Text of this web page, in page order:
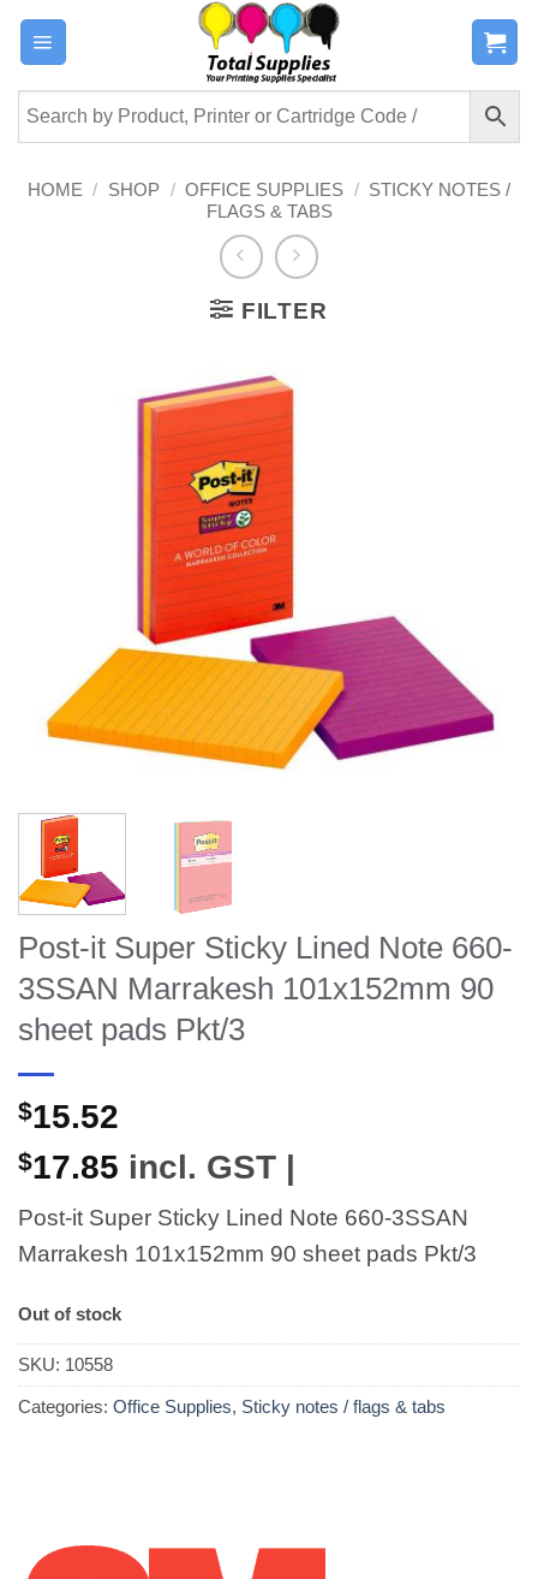
Skip
content
HOME / SHOP / OFFICE SUPPLIES / STICKY NOTES /
FLAGS & TABS
FILTER
Post-it Super Sticky Lined Note 660-
3SSAN Marrakesh 101x152mm 90
sheet pads Pkt/3
$15.52
$17.85 incl. GST |
Post-it Super Sticky Lined Note 660-3SSAN
Marrakesh 101x152mm 90 sheet pads Pkt/3
Out of stock
SKU: 10558
Categories: Office Supplies, Sticky notes / flags & tabs